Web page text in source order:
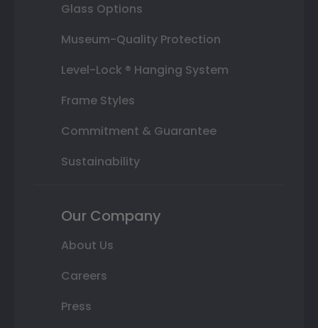
Glass Options
Museum-Quality Protection
Level-Lock ® Hanging System
Frame Styles
Commitment & Guarantee
Sustainability
Our Company
About Us
Careers
Press